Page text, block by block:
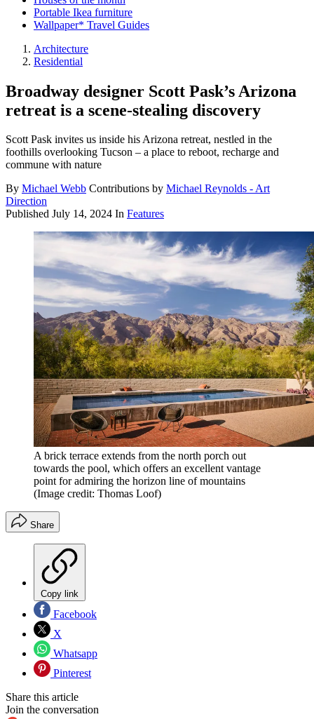
Portable Ikea furniture
Wallpaper* Travel Guides
Architecture
Residential
Broadway designer Scott Pask’s Arizona
retreat is a scene-stealing discovery
Scott Pask invites us inside his Arizona retreat, nestled in the
foothills overlooking Tucson – a place to reboot, recharge and
commune with nature
By Michael Webb Contributions by Michael Reynolds - Art
Direction
Published July 14, 2024 In Features
A brick terrace extends from the north porch out
towards the pool, which offers an excellent vantage
point for admiring the horizon line of mountains
(Image credit: Thomas Loof)
Share
Copy link
Facebook
X
Whatsapp
Pinterest
Share this article
Join the conversation